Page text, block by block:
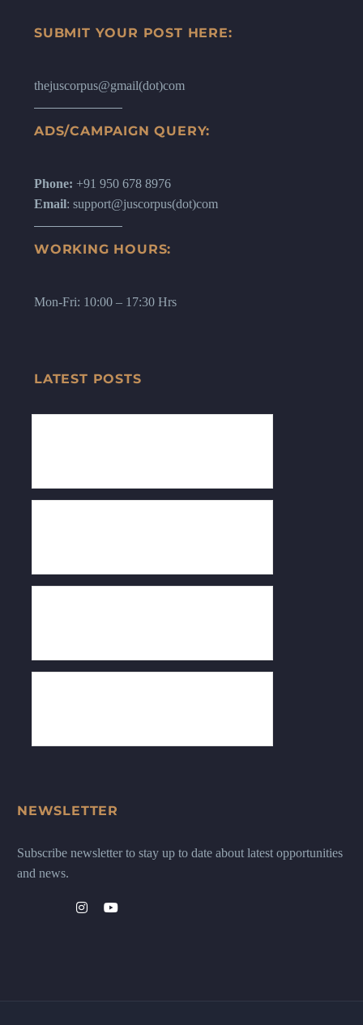
SUBMIT YOUR POST HERE:
thejuscorpus@gmail(dot)com
ADS/CAMPAIGN QUERY:
Phone: +91 950 678 8976
Email: support@juscorpus(dot)com
WORKING HOURS:
Mon-Fri: 10:00 – 17:30 Hrs
LATEST POSTS
NEWSLETTER
Subscribe newsletter to stay up to date about latest opportunities
and news.